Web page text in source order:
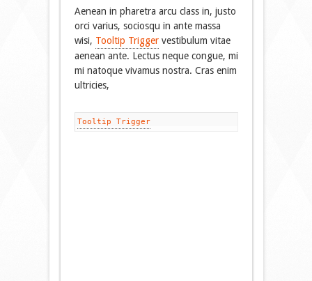
Aenean in pharetra arcu class in, justo
orci varius, sociosqu in ante massa
wisi, Tooltip Triggervestibulum vitae
aenean ante. Lectus neque congue, mi
mi natoque vivamus nostra. Cras enim
ultricies,
Tooltip Trigger